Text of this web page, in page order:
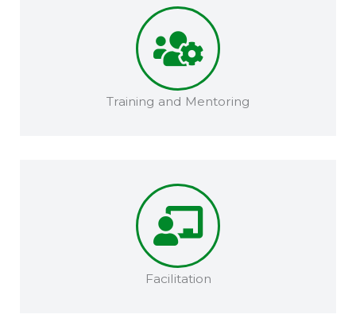
Training and Mentoring​​
Facilitation​